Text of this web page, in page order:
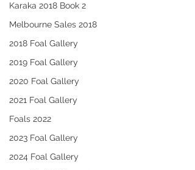
Karaka 2018 Book 2
Melbourne Sales 2018
2018 Foal Gallery
2019 Foal Gallery
2020 Foal Gallery
2021 Foal Gallery
Foals 2022
2023 Foal Gallery
2024 Foal Gallery